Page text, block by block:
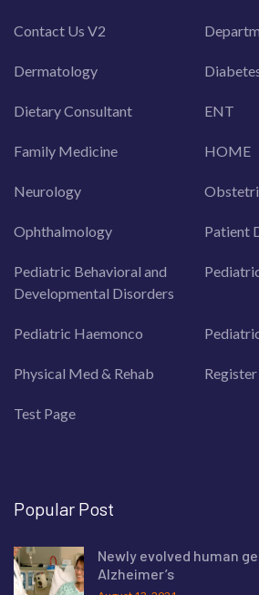
Contact Us V2
Dermatology
Dietary Consultant ENT
Family Medicine HOME
Neurology
Ophthalmology Patient
Pediatric Behavioral and
Developmental Disorders
Pediatric Haemonco
Physical Med & Rehab
Test Page
Popular Post
Newly evolved human
Alzheimer’s